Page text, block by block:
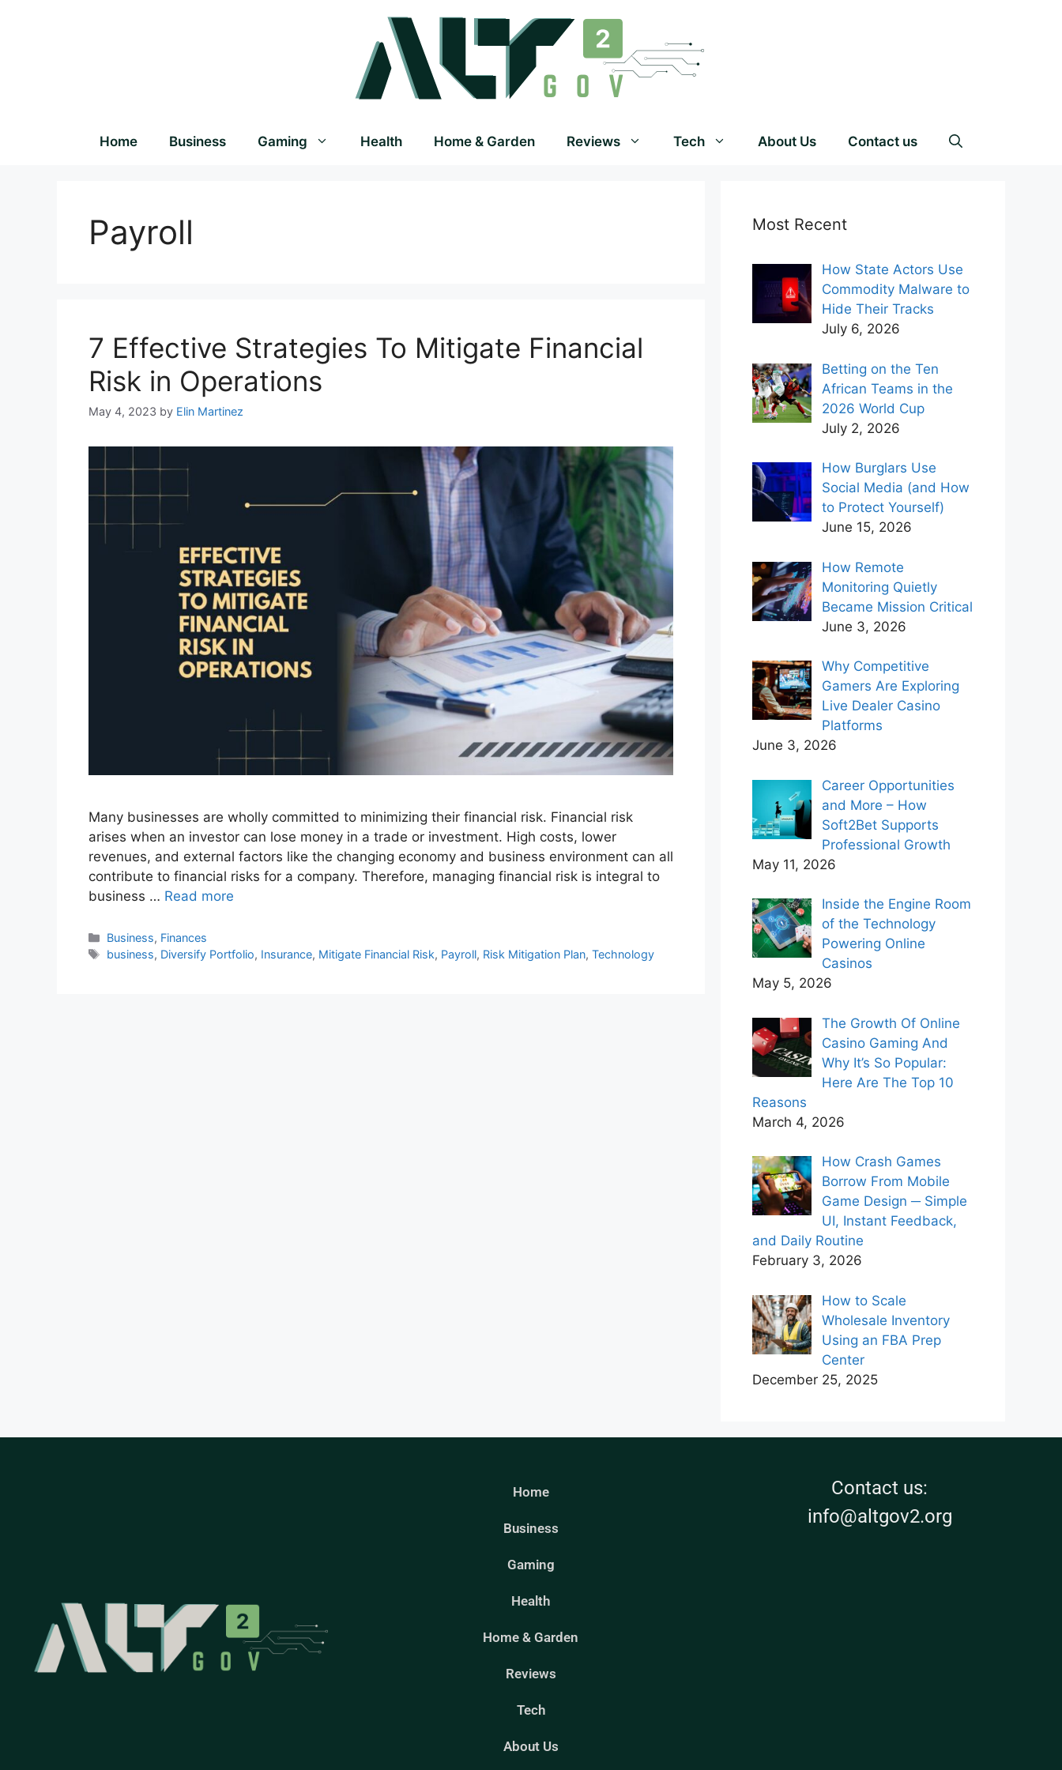
Home Business Gaming Health Home & Garden Reviews Tech About Us Contact us
Payroll
7 Effective Strategies To Mitigate Financial
Risk in Operations
May 4, 2023 by Elin Martinez
Many businesses are wholly committed to minimizing their financial risk. Financial risk
arises when an investor can lose money in a trade or investment. High costs, lower
revenues, and external factors like the changing economy and business environment can all
contribute to financial risks for a company. Therefore, managing financial risk is integral to
business … Read more
Business, Finances
business, Diversify Portfolio, Insurance, Mitigate Financial Risk, Payroll, Risk Mitigation Plan,Technology
Most Recent
How State Actors Use
Commodity Malware to
Hide Their Tracks
July 6, 2026
Betting on the Ten
African Teams in the
2026 World Cup
July 2, 2026
How Burglars Use
Social Media (and How
to Protect Yourself)
June 15, 2026
How Remote
Monitoring Quietly
Became Mission Critical
June 3, 2026
Why Competitive
Gamers Are Exploring
Live Dealer Casino
Platforms
June 3, 2026
Career Opportunities
and More – How
Soft2Bet Supports
Professional Growth
May 11, 2026
Inside the Engine Room
of the Technology
Powering Online
Casinos
May 5, 2026
The Growth Of Online
Casino Gaming And
Why It’s So Popular:
Here Are The Top 10
Reasons
March 4, 2026
How Crash Games
Borrow From Mobile
Game Design ─ Simple
UI, Instant Feedback,
and Daily Routine
February 3, 2026
How to Scale
Wholesale Inventory
Using an FBA Prep
Center
December 25, 2025
Home
Business
Gaming
Health
Home & Garden
Reviews
Tech
About Us
Contact us:
info@altgov2.org